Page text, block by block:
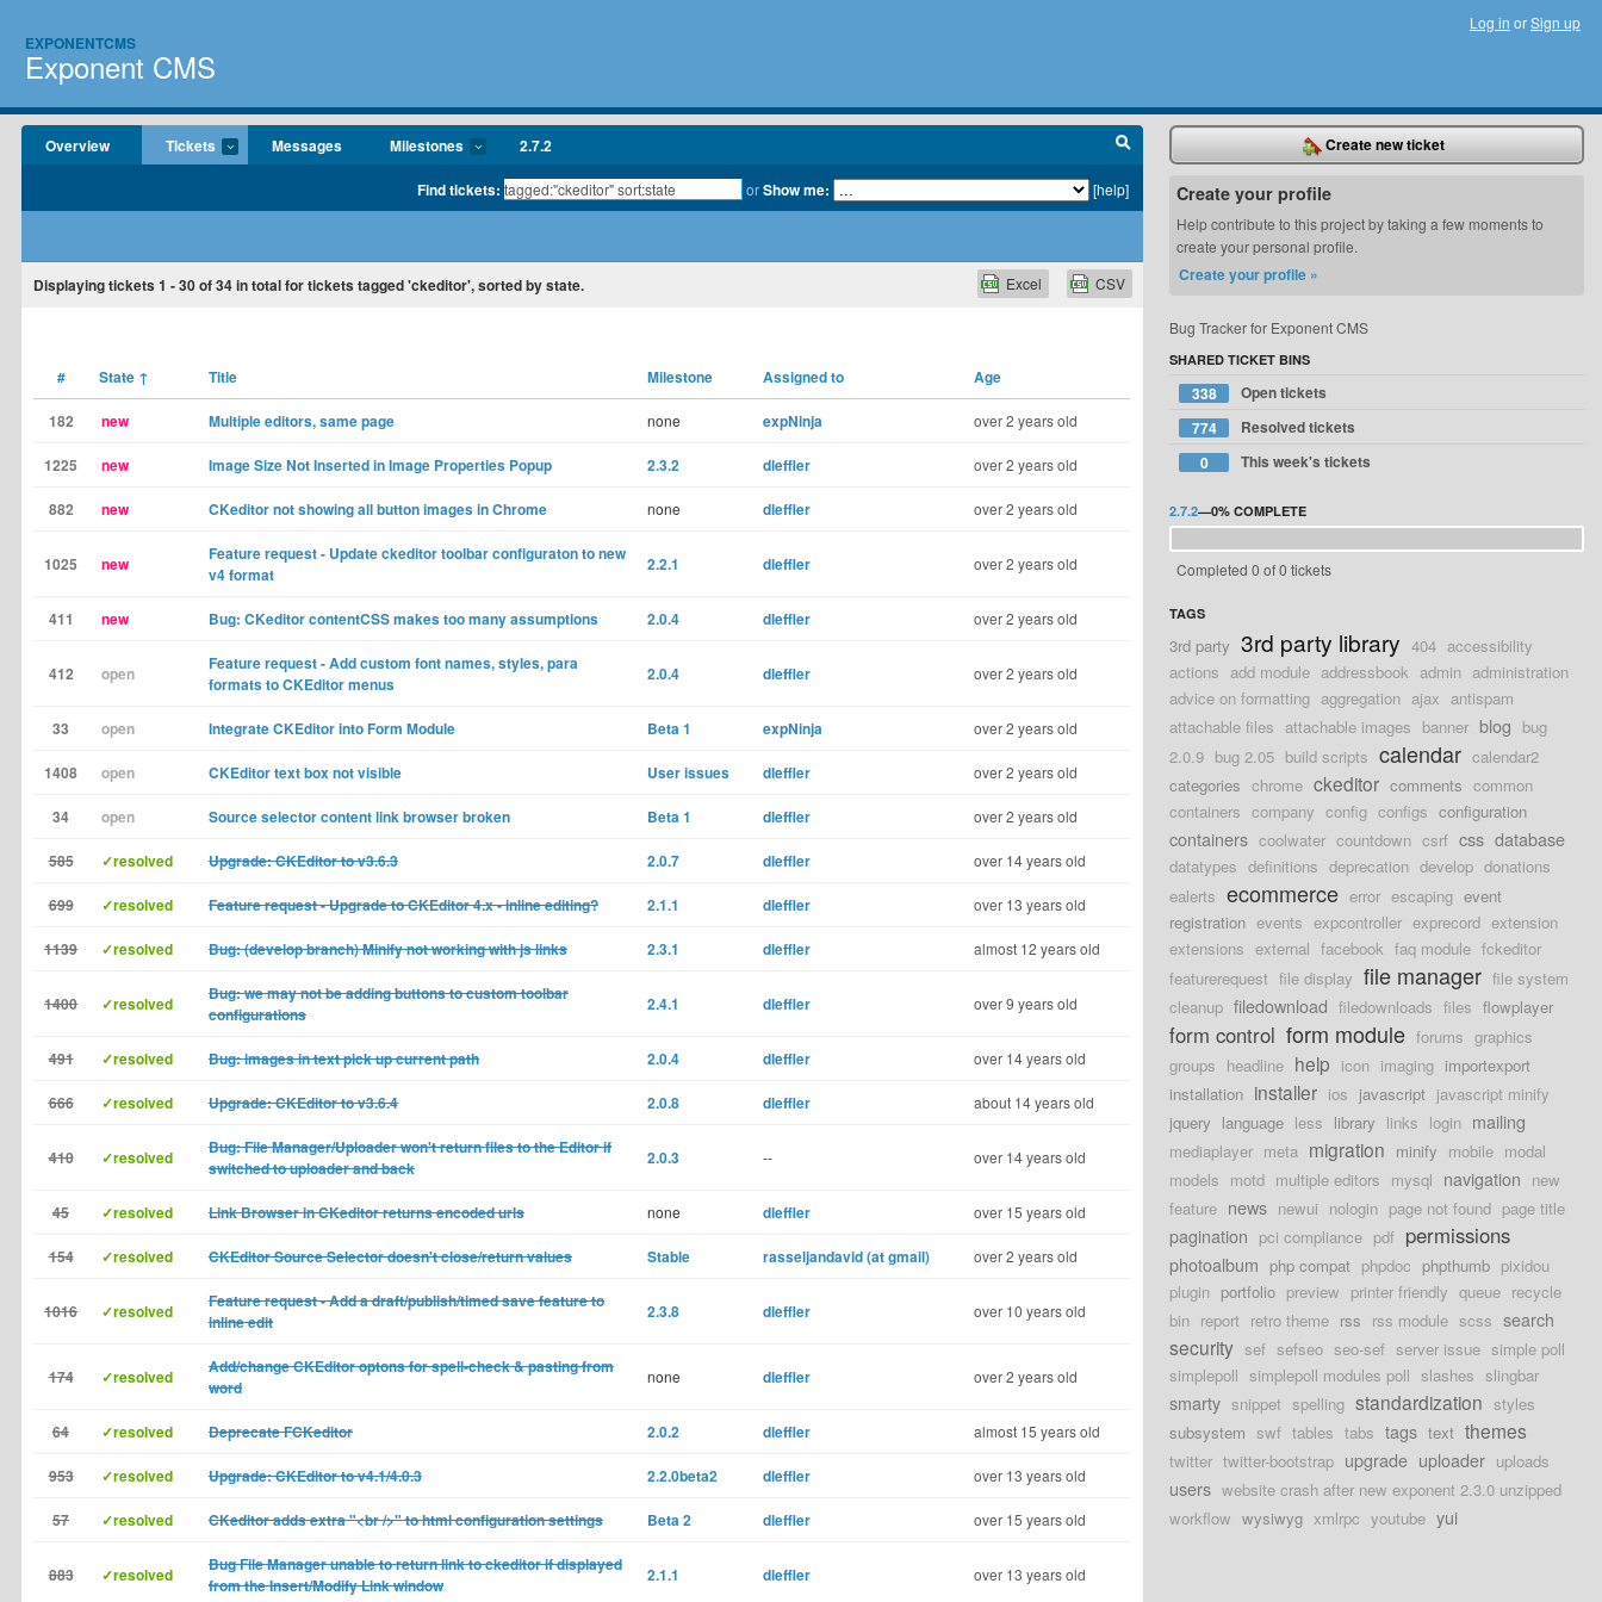
EXPONENTCMS
Exponent CMS
Log in orSign up
Overview Tickets Messages Milestones 2.7.2
Find tickets: orShow me: [help]
Displaying tickets 1 - 30of34in total for tickets tagged 'ckeditor', sorted by state. CSV
Excel
# State ↑ Title Milestone Assigned to Age
182 new Multiple editors, same page none expNinja over 2 years old
1225 new Image Size Not Inserted in Image Properties Popup 2.3.2 dleffler over 2 years old
882 new CKeditor not showing all button images in Chrome none dleffler over 2 years old
1025 new
Feature request - Update ckeditor toolbar configuraton to new
v4 format
2.2.1 dleffler over 2 years old
411 new Bug: CKeditor contentCSS makes too many assumptions 2.0.4 dleffler over 2 years old
412 open
Feature request - Add custom font names, styles, para
formats to CKEditor menus
2.0.4 dleffler over 2 years old
33 open Integrate CKEditor into Form Module Beta 1 expNinja over 2 years old
1408 open CKEditor text box not visible User issues dleffler over 2 years old
34 open Source selector content link browser broken Beta 1 dleffler over 2 years old
585 ✓resolved Upgrade: CKEditor to v3.6.3 2.0.7 dleffler over 14 years old
699 ✓resolved Feature request - Upgrade to CKEditor 4.x - inline editing? 2.1.1 dleffler over 13 years old
1139 ✓resolved Bug: (develop branch) Minify not working with js links 2.3.1 dleffler almost 12 years old
1400 ✓resolved
Bug: we may not be adding buttons to custom toolbar
configurations
2.4.1 dleffler over 9 years old
491 ✓resolved Bug: images in text pick up current path 2.0.4 dleffler over 14 years old
666 ✓resolved Upgrade: CKEditor to v3.6.4 2.0.8 dleffler about 14 years old
410 ✓resolved
Bug: File Manager/Uploader won't return files to the Editor if
switched to uploader and back
2.0.3 -- over 14 years old
45 ✓resolved Link Browser in CKeditor returns encoded urls none dleffler over 15 years old
154 ✓resolved CKEditor Source Selector doesn't close/return values Stable rasseljandavid (at gmail) over 2 years old
1016 ✓resolved
Feature request - Add a draft/publish/timed save feature to
inline edit
2.3.8 dleffler over 10 years old
174 ✓resolved
Add/change CKEditor optons for spell-check & pasting from
word
none dleffler over 2 years old
64 ✓resolved Deprecate FCKeditor 2.0.2 dleffler almost 15 years old
953 ✓resolved Upgrade: CKEditor to v4.1/4.0.3 2.2.0beta2 dleffler over 13 years old
57 ✓resolved CKeditor adds extra "<br />" to html configuration settings Beta 2 dleffler over 15 years old
883 ✓resolved
Bug File Manager unable to return link to ckeditor if displayed
from the Insert/Modify Link window
2.1.1 dleffler over 13 years old
Create new ticket
Create your profile
Help contribute to this project by taking a few moments to
create your personal profile.
Create your profile »
Bug Tracker for Exponent CMS
SHARED TICKET BINS
338
Open tickets
774
Resolved tickets
0
This week's tickets
2.7.2—0% COMPLETE
Completed 0 of 0 tickets
TAGS
3rd party 3rd party library 404 accessibility
actions add module addressbook admin administration
advice on formatting aggregation ajax antispam
attachable files attachable images banner blog bug
2.0.9 bug 2.05 build scripts calendar calendar2
categories chrome ckeditor comments common
containers company config configs configuration
containers coolwater countdown csrf css database
datatypes definitions deprecation develop donations
ealerts ecommerce error escaping event
registration events expcontroller exprecord extension
extensions external facebook faq module fckeditor
featurerequest file display file manager file system
cleanup filedownload filedownloads files flowplayer
form control form module forums graphics
groups headline help icon imaging importexport
installation installer ios javascript javascript minify
jquery language less library links login mailing
mediaplayer meta migration minify mobile modal
models motd multiple editors mysql navigation new
feature news newui nologin page not found page title
pagination pci compliance pdf permissions
photoalbum php compat phpdoc phpthumb pixidou
plugin portfolio preview printer friendly queue recycle
bin report retro theme rss rss module scss search
security sef sefseo seo-sef server issue simple poll
simplepoll simplepoll modules poll slashes slingbar
smarty snippet spelling standardization styles
subsystem swf tables tabs tags text themes
twitter twitter-bootstrap upgrade uploader uploads
users website crash after new exponent 2.3.0 unzipped
workflow wysiwyg xmlrpc youtube yui